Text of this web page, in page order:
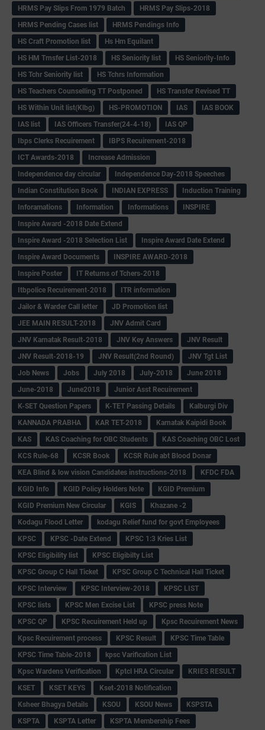
HRMS Pay Slips From 1979 Batch
HRMS Pay Slips-2018
HRMS Pending Cases list
HRMS Pendings Info
HS Craft Promotion list
Hs Hm Equilant
HS HM Trnsfer List-2018
HS Seniority list
HS Seniority-Info
HS Tchr Seniority list
HS Tchrs Information
HS Teachers Counselling TT Postponed
HS Transfer Revised TT
HS Within Unit list(Klbg)
HS-PROMOTION IAS
IAS BOOK
IAS list
IAS Officers Transfer(24-4-18)
IAS QP
Ibps Clerks Recuirement
IBPS Recuirement-2018
ICT Awards-2018
Increase Admission
Independence day circular
Independence Day-2018 Speeches
Indian Constitution Book
INDIAN EXPRESS
Induction Training
Inforamations
Information Informations
INSPIRE
Inspire Award -2018 Date Extend
Inspire Award -2018 Selection List
Inspire Award Date Extend
Inspire Award Documents
INSPIRE AWARD-2018
Inspire Poster
IT Returns of Tchers-2018
Itbpolice Recuirement-2018
ITR information
Jailor & Warder Call letter
JD Promotion list
JEE MAIN RESULT-2018
JNV Admit Card
JNV Karnatak Result-2018
JNV Key Answers
JNV Result
JNV Result-2018-19
JNV Result(2nd Round)
JNV Tgt List
Job News
Jobs July 2018 July-2018
June 2018
June-2018
June2018
Junior Asst Recuirement
K-SET Question Papers
K-TET Passing Details
Kalburgi Div
KANNADA PRABHA
KAR TET-2018
Karnatak Kaipidi Book
KAS
KAS Coaching for OBC Students
KAS Coaching OBC Lost
KCS Rule-68
KCSR Book
KCSR Rule abt Blood Donar
KEA Blind & low vision Candidates instructions-2018
KFDC FDA
KGID Info
KGID Policy Holders Note
KGID Premium
KGID Premium New Circular
KGIS
Khazane -2
Kodagu Flood Letter
kodagu Relief fund for govt Employees
KPSC
KPSC -Date Extend
KPSC 1:3 Kries List
KPSC Eligibility list
KPSC Eligibilty List
KPSC Group C Hall Ticket
KPSC Group C Technical Hall Ticket
KPSC Interview
KPSC Interview-2018
KPSC LIST
KPSC lists
KPSC Men Excise List
KPSC press Note
KPSC QP
KPSC Recuirement Held up
Kpsc Recuirement News
Kpsc Recuirement process
KPSC Result
KPSC Time Table
KPSC Time Table-2018
kpsc Varification List
Kpsc Wardens Verification
Kptcl HRA Circular
KRIES RESULT
KSET
KSET KEYS
Kset-2018 Notification
Ksheer Bhagya Details
KSOU KSOU News
KSPSTA
KSPTA
KSPTA Letter KSPTA Membership Fees